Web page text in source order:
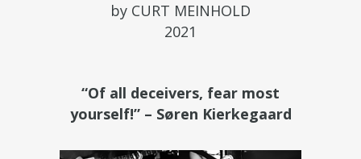
by CURT MEINHOLD
2021
“Of all deceivers, fear most
yourself!” – Søren Kierkegaard